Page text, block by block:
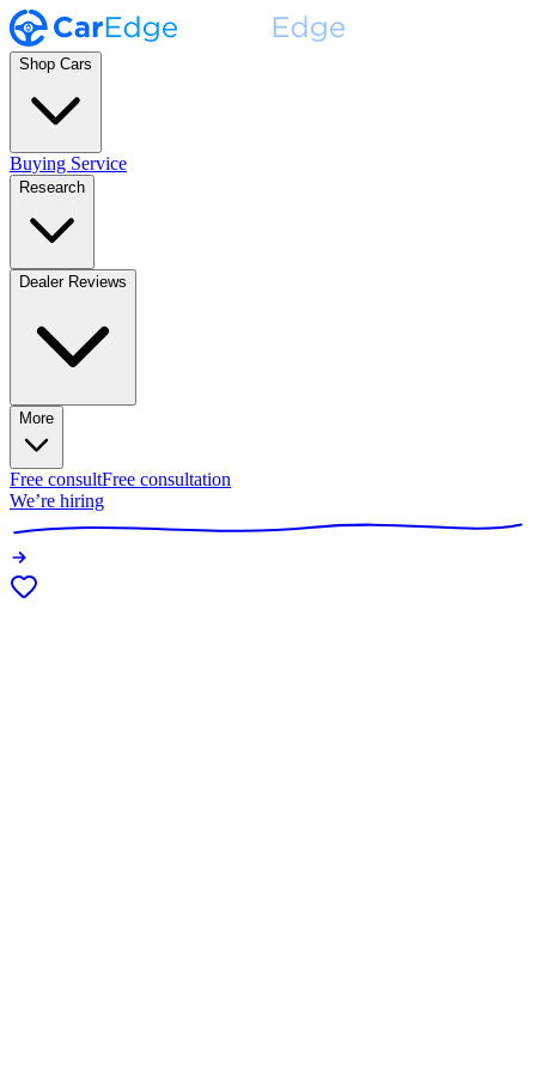
Shop Cars
Buying Service
Research
Dealer Reviews
More
Free consultFree consultation
We’re hiring